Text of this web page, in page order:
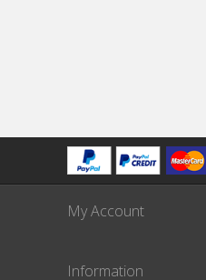
My Account
Information